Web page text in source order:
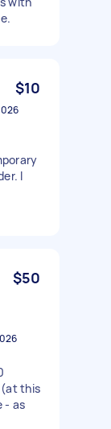
$10
I
$50
(at this
- as